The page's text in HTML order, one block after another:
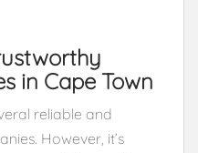
in Cape Town
reliable and
However, it’s